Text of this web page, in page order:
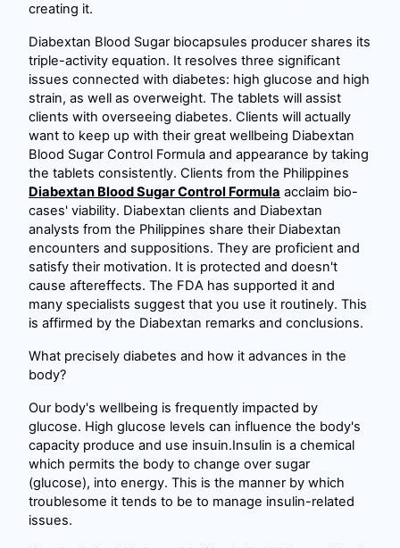
creating it.
Diabextan Blood Sugar biocapsules producer shares its
triple-activity equation. It resolves three significant
issues connected with diabetes: high glucose and high
strain, as well as overweight. The tablets will assist
clients with overseeing diabetes. Clients will actually
want to keep up with their great wellbeing Diabextan
Blood Sugar Control Formula and appearance by taking
the tablets consistently. Clients from the Philippines
Diabextan Blood Sugar Control Formula acclaim bio-
cases' viability. Diabextan clients and Diabextan
analysts from the Philippines share their Diabextan
encounters and suppositions. They are proficient and
satisfy their motivation. It is protected and doesn't
cause aftereffects. The FDA has supported it and
many specialists suggest that you use it routinely. This
is affirmed by the Diabextan remarks and conclusions.
What precisely diabetes and how it advances in the
body?
Our body's wellbeing is frequently impacted by
glucose. High glucose levels can influence the body's
capacity produce and use insuin.Insulin is a chemical
which permits the body to change over sugar
(glucose), into energy. This is the manner by which
troublesome it tends to be to manage insulin-related
issues.